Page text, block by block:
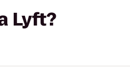
Lyft?